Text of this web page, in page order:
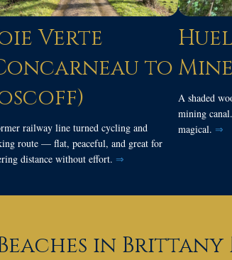
Verte
to
railway line turned cycling and
route — flat, peaceful, and great for
distance without effort. ⇒
A shaded
mining
magical. ⇒
in